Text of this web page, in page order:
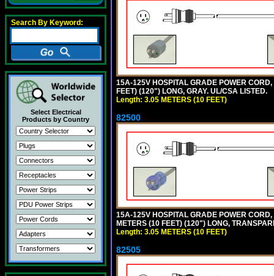
Search By Keyword:
Select Electrical
Products by Country
15A-125V HOSPITAL GRADE POWER
FEET) (120") LONG, GRAY. UL/CSA LISTED.
Length: 3.05 METERS (10 FEET)
82500
15A-125V HOSPITAL GRADE POWER
METERS (10 FEET) (120") LONG,
Length: 3.05 METERS (10 FEET)
82505